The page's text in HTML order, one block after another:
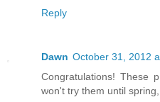
Reply
Dawn October 31, 2012
Congratulations! These
won't try them until spring,